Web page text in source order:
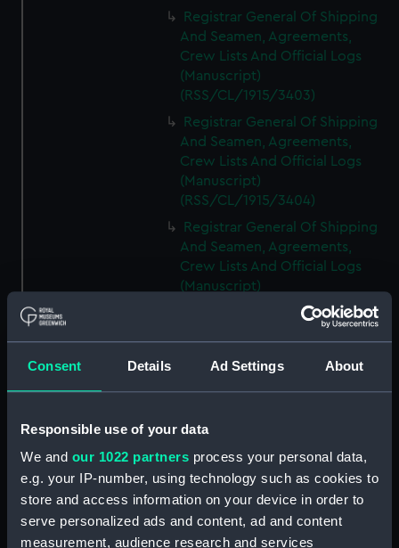
Consent Details Ad Settings About
Responsible use of your data
We and our 1022 partners process your personal data,
e.g. your IP-number, using technology such as cookies to
store and access information on your device in order to
serve personalized ads and content, ad and content
measurement, audience research and services
Registrar General Of Shipping
And Seamen, Agreements,
Crew Lists And Official Logs
(Manuscript)
(RSS/CL/1915/3403)
Registrar General Of Shipping
And Seamen, Agreements,
Crew Lists And Official Logs
(Manuscript)
(RSS/CL/1915/3404)
Registrar General Of Shipping
And Seamen, Agreements,
Crew Lists And Official Logs
(Manuscript)
(RSS/CL/1915/3405)
Registrar General Of Shipping
Crew Lists And Official Logs
(Manuscript)
Registrar General Of Shipping
And Seamen, Agreements,
Crew Lists And Official Logs
(Manuscript)
(RSS/CL/1915/3407)
Registrar General Of Shipping